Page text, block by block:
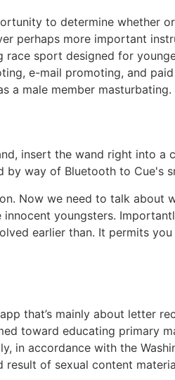
to determine whether
perhaps more important
sport designed for
e-mail promoting, and
a male member masturbating.
insert the wand right into
by way of Bluetooth to Cue's
Now we need to talk about
youngsters.
earlier than. It permits
that’s mainly about letter
toward educating primary
in accordance with the
of sexual content